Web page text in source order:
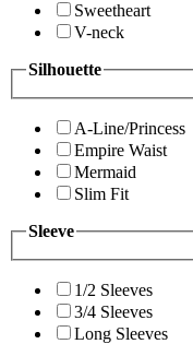
Sweetheart
V-neck
Silhouette
A-Line/Princess
Empire Waist
Mermaid
Slim Fit
Sleeve
1/2 Sleeves
3/4 Sleeves
Long Sleeves